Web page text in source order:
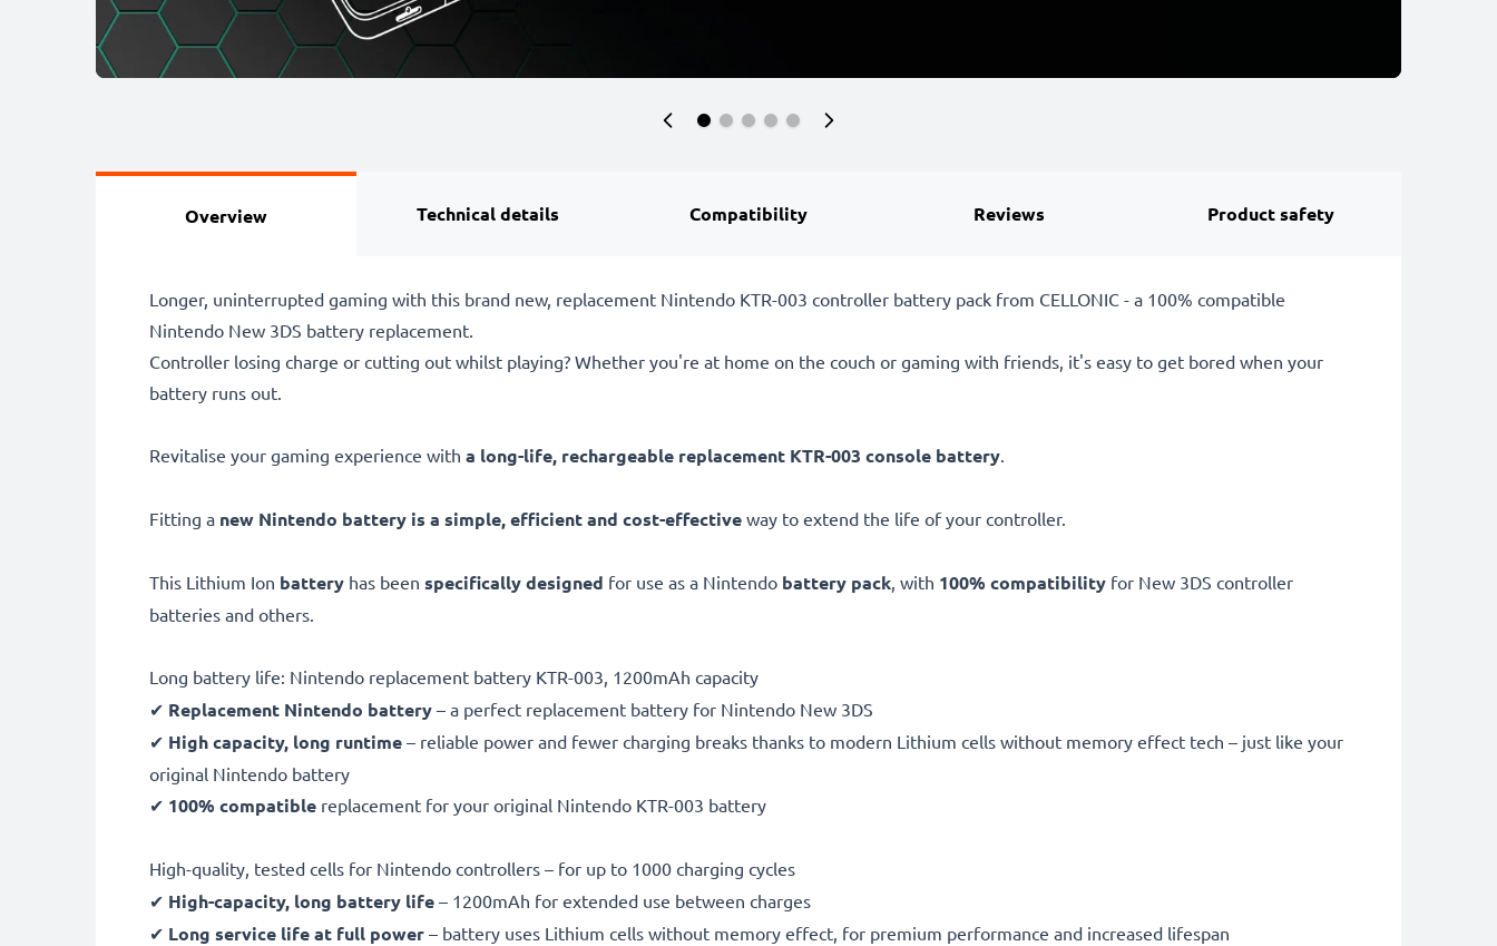
Overview Technical details Compatibility Reviews Product safety
Longer, uninterrupted gaming with this brand new, replacement Nintendo KTR-003 controller battery pack from CELLONIC - a 100% compatible
Nintendo New 3DS battery replacement.
Controller losing charge or cutting out whilst playing? Whether you're at home on the couch or gaming with friends, it's easy to get bored when your
battery runs out.
Revitalise your gaming experience with a long-life, rechargeable replacement KTR-003 console battery
Fitting a new Nintendo battery is a simple, efficient and cost-effective way to extend the life of your controller.
This Lithium Ion battery has been specifically designed for use as a Nintendo battery pack , with 100% compatibility for New 3DS controller
batteries and others.
Long battery life: Nintendo replacement battery KTR-003, 1200mAh capacity
✔ Replacement Nintendo battery – a perfect replacement battery for Nintendo New 3DS
✔ High capacity, long runtime – reliable power and fewer charging breaks thanks to modern Lithium cells without memory effect tech – just like your
original Nintendo battery
✔ 100% compatible replacement for your original Nintendo KTR-003 battery
High-quality, tested cells for Nintendo controllers – for up to 1000 charging cycles
✔ High-capacity, long battery life – 1200mAh for extended use between charges
✔ Long service life at full power – battery uses Lithium cells without memory effect, for premium performance and increased lifespan